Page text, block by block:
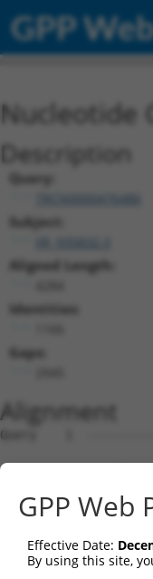
GPP
Nucleotide
Description
Query:
Subject:
Aligned Length:
Identities:
Gaps:
Alignment
Query    1  ---------------------ATGGCTCTTCCTCAGGGTCTACTGACATTCAGG-GATGTGGCC----ATAGAA  48
                                 ..||.||       ||||..|.|||     ||| .|.||.|||    ||.||.
Sbjct    1  GAGATTAACGCAAACCCGGAAGCGGATC-------GGGTGGAGTGA-----AGGTCACGTCGCCATGGATTGAT  62

Query   49  TTCT-----CTCAGG--AGGAGTGGAAATGCCTGGACCCTGCTCAGAGGACTCTATACAGAGACGTGATGCTGG  115
            ||||     ||||.|  |.|.|.||||          .|.|||||||           ||||            
Sbjct   63  TTCTAAAGACTCATGTTACGTGAGGAA----------GCAGCTCAGA-----------AGAG------------  103

Query  116  AGAATTATAGGAA----------CCTGG-TCTCCCT-GGATACCTCTTCCAAATGCATGATGAAGATGTTCTCA  177
             |||    |||||          |.||| |||.||| .||||.||||||||||..||||||||||..|.|||..
Sbjct  104  -GAA----AGGAAAGGAGTCAGGCATGGCTCTTCCTCAGATATCTCTTCCAAACACATGATGAAGGAGGTCTTG  172

Query  178  TCAACAGGACAAGGCAATACAGAAGTGGTCCACACAGGGACATTGCAAATACATGCAAGTCATCACATTGGAGA  251
            ||||||||.||||||||||.|||||||.|||||||||||||||||||||.||||..||||.|||||||||||||
Sbjct  173  TCAACAGGGCAAGGCAATAGAGAAGTGATCCACACAGGGACATTGCAAAGACATCAAAGTTATCACATTGGAGA  246

Query  252  TACTTGCTTCCAGGAAATTGAGAAAGATATTCATGACTTTGTGTTTCAGTGGCAAGAAAATGAAACAAATGGCC  325
            ...||||||||||||||||||||||||.||||||.||.|||.|||||||||.||||||.||||||.||||||||
Sbjct  247  CTTTTGCTTCCAGGAAATTGAGAAAGAAATTCATAACATTGAGTTTCAGTGTCAAGAAGATGAAAGAAATGGCC  320

Query  326  ATGAAGCACTCATGACAAAAATCAAAAAGTTGA-TGAGTAGTACAGAGCGACATGATCAAAGGCATGCTGGAAA  398
            |||||||||.||.|||||||||.|||||||||| || ||||.|||||.|.|||||||||.||||||||||||||
Sbjct  321  ATGAAGCACCCACGACAAAAATAAAAAAGTTGACTG-GTAGCACAGACCAACATGATCACAGGCATGCTGGAAA  393

Query  399  CAAACCTATTAAAAATGAGCTTGGATCAAGCTTTCATTCGCATCTGCCTGAAGTGCACATATTTCACCCCGAAG  472
            |||.|||||||||.||.|||||||||||||||||.||||.||||||||||||.|.|||||||||||...|.|||
Sbjct  394  CAAGCCTATTAAAGATCAGCTTGGATCAAGCTTTTATTCACATCTGCCTGAACTCCACATATTTCAGATCAAAG  467

Query  473  GGAAAATTGGTAATCAAGTTGAGAAGGCTATCAACGATGCTTTCTCAGTTTCAGCATCCCAACGAATTTCCTGT  546
            |..||||||.|||||||.||||||||.|||.||..|||||||.||||||||||.||||||||.|||||||||||
Sbjct  468
GPP Web
Effective Date:
By using this site,